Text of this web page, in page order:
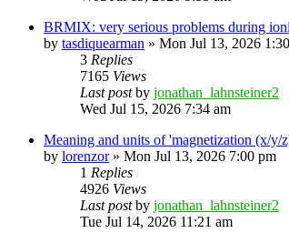
BRMIX: very serious problems during
by tasdiquearman » Mon Jul 13, 2026
3 Replies
7165 Views
Last postby jonathan_lahnsteiner2
Wed Jul 15, 2026 7:34 am
Meaning and units of 'magnetization (x/
by lorenzor» Mon Jul 13, 2026 7:00 pm
1 Replies
4926 Views
Last postby jonathan_lahnsteiner2
Tue Jul 14, 2026 11:21 am